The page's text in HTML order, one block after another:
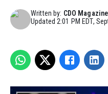
Written by: CDO Magazine
Updated2:01 PM EDT,